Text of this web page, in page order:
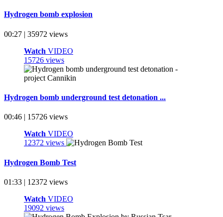
Hydrogen bomb explosion
00:27 | 35972 views
Watch VIDEO
15726 views
Hydrogen bomb underground test detonation ...
00:46 | 15726 views
Watch VIDEO
12372 views
Hydrogen Bomb Test
01:33 | 12372 views
Watch VIDEO
19092 views